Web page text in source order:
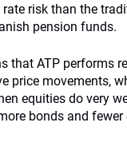
risk than the
pension funds.
that ATP performs
price movements,
equities do very
bonds and fewer